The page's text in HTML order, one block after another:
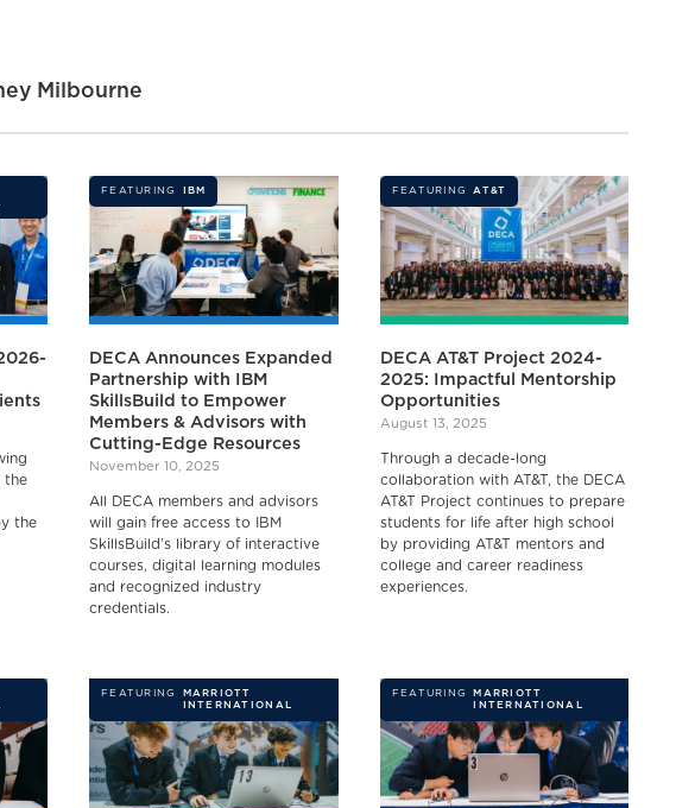
Milbourne
the
the
FEATURING IBM
DECA Announces Expanded
Partnership with IBM
SkillsBuild to Empower
Members & Advisors with
Cutting-Edge Resources
November 10, 2025
All DECA members and advisors
will gain free access to IBM
SkillsBuild’s library of interactive
courses, digital learning modules
and recognized industry
credentials.
FEATURING AT&T
DECA AT&T Project 2024-
2025: Impactful Mentorship
Opportunities
August 13, 2025
Through a decade-long
collaboration with AT&T, the DECA
AT&T Project continues to prepare
students for life after high school
by providing AT&T mentors and
college and career readiness
experiences.
FEATURING
MARRIOTT
INTERNATIONAL
FEATURING
MARRIOTT
INTERNATIONAL